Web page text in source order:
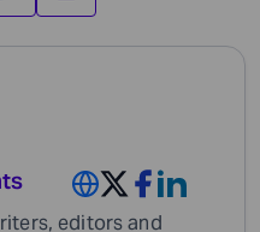
editors and